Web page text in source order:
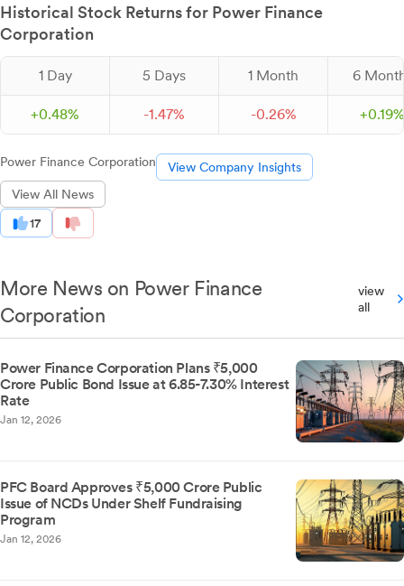
Historical Stock Returns for Power Finance
Corporation
1 Day 5 Days 1 Month 6
+0.48% -1.47% -0.26% +0.19%
Power Finance Corporation
View Company Insights
View All News
17
More News on Power Finance
Corporation
view
all
Power Finance Corporation Plans ₹5,000
Crore Public Bond Issue at 6.85-7.30% Interest
Rate
Jan 12, 2026
PFC Board Approves ₹5,000 Crore Public
Issue of NCDs Under Shelf Fundraising
Program
Jan 12, 2026